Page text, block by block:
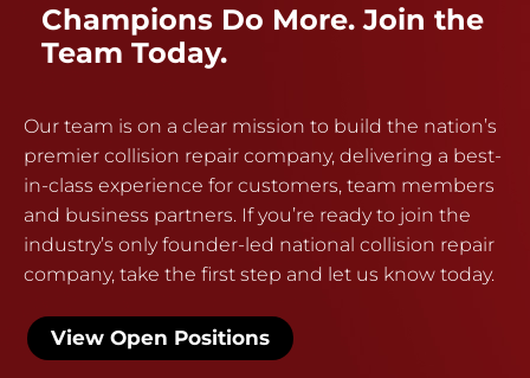
Champions Do More. Join the
Team Today.
Our team is on a clear mission to build the nation’s
premier collision repair company, delivering a best-
in-class experience for customers, team members
and business partners. If you’re ready to join the
industry’s only founder-led national collision repair
company, take the first step and let us know today.
View Open Positions